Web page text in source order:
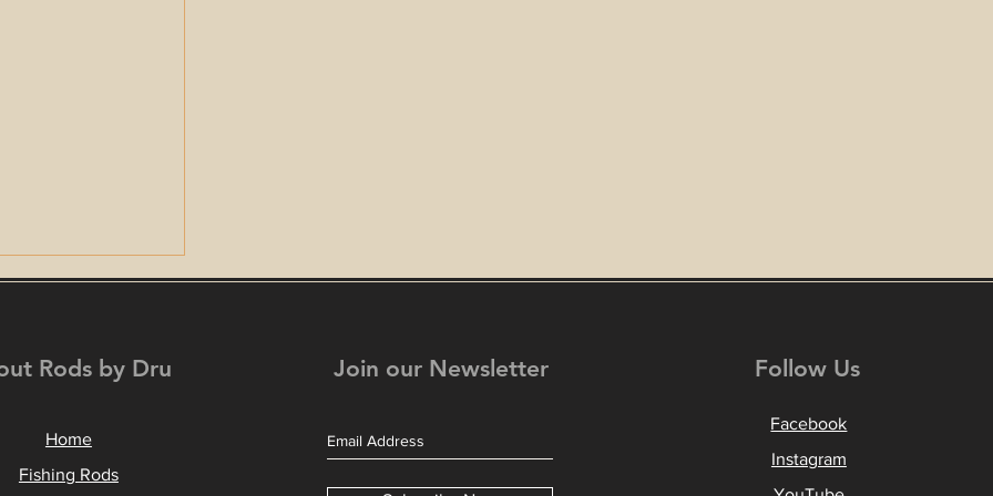
Fishing in the
Rods by Dru
Home
Fishing Rods
Join our Newsletter Follow Us
Facebook
Instagram